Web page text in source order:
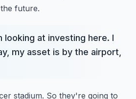
future.
looking at investing here. I
my asset is by the airport,
stadium. So they're going to